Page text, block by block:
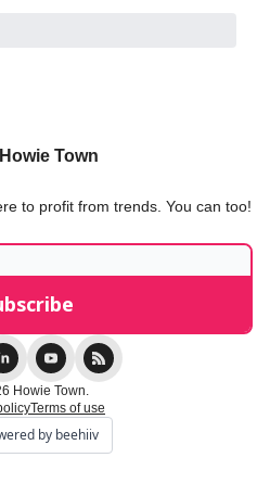
Howie Town
to profit from trends. You can too!
Howie Town.
Terms of use
by beehiiv